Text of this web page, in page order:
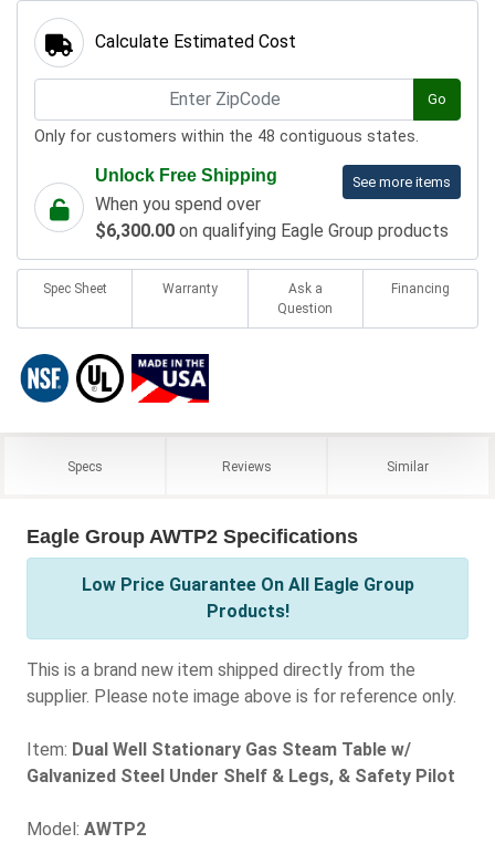
Calculate Estimated Cost
Go
Only for customers within the 48 contiguous states.
See more items
Unlock Free Shipping
When you spend over
$6,300.00 on qualifying Eagle Group products
Spec Sheet Warranty
Ask a
Question
Financing
Specs Reviews Similar
Eagle Group AWTP2 Specifications
Low Price Guarantee On All Eagle Group
Products!
This is a brand new item shipped directly from the
supplier. Please note image above is for reference only.
Item: Dual Well Stationary Gas Steam Table w/
Galvanized Steel Under Shelf & Legs, & Safety Pilot
Model: AWTP2